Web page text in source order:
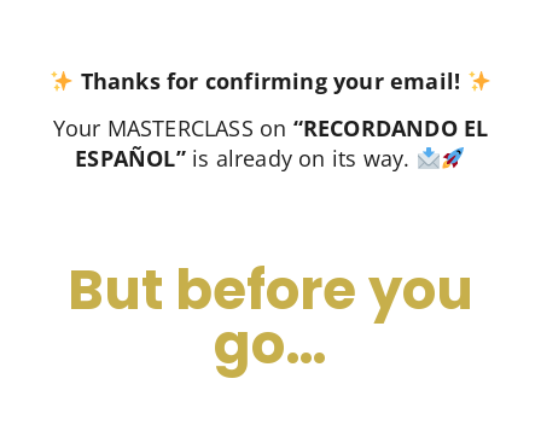
Thanks for confirming your email!
Your MASTERCLASS on “RECORDANDO EL
ESPAÑOL”is already on its way.
But before you
go…